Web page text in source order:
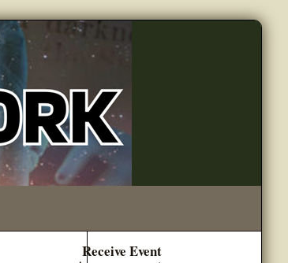
Receive Event